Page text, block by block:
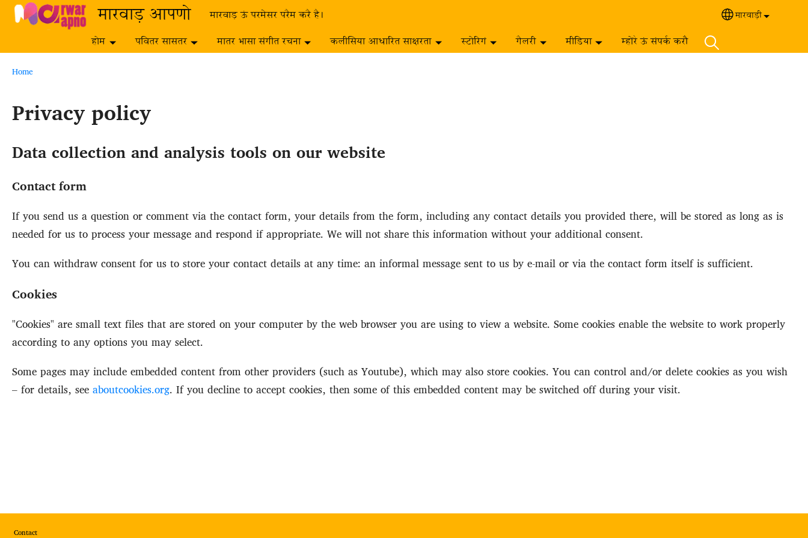
Skip to main content मारवाड़ आपणो मारवाड़ ऊं परमेसर परैम करै है। Select your
मारवाड़ी‎
होम पवितर सासतर मातर भासा संगीत रचना कलीसिया आधारित साक्षरता स्टोरिगं गैलरी मीडिया म्होंरे ऊं संपर्क करौ
Breadcrumb
Home
Privacy policy
Data collection and analysis tools on our website
Contact form
If you send us a question or comment via the contact form, your details from the form, including any contact details you provided there, will be stored as long as is
needed for us to process your message and respond if appropriate. We will not share this information without your additional consent.
You can withdraw consent for us to store your contact details at any time: an informal message sent to us by e-mail or via the contact form itself is sufficient.
Cookies
"Cookies" are small text files that are stored on your computer by the web browser you are using to view a website. Some cookies enable the website to work properly
according to any options you may select.
Some pages may include embedded content from other providers (such as Youtube), which may also store cookies. You can control and/or delete cookies as you wish
– for details, see aboutcookies.org. If you decline to accept cookies, then some of this embedded content may be switched off during your visit.
Footer
Contact